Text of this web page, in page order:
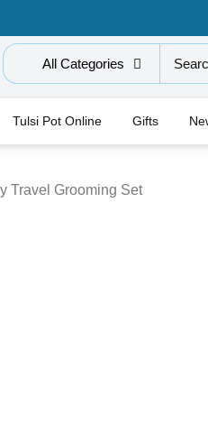
All Categories
Tulsi Pot Online Gifts
Travel Grooming Set